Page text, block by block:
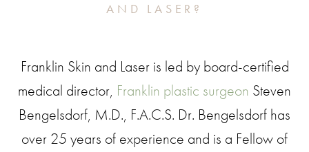
AND LASER?
Franklin Skin and Laser is led by board-certified
medical director, Franklin plastic surgeon Steven
Bengelsdorf, M.D., F.A.C.S. Dr. Bengelsdorf has
over 25 years of experience and is a Fellow of